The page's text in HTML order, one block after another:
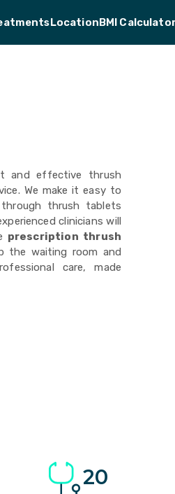
LocationBMI
and effective thrush
We make it easy to
thrush tablets
clinicians will
prescription thrush
the waiting room and
care, made
20